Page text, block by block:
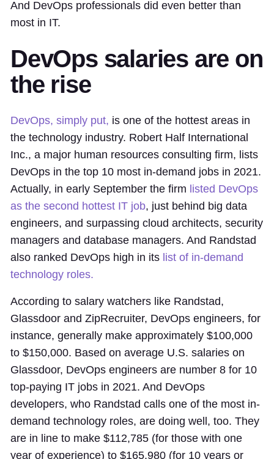
And DevOps professionals did even better than
most in IT.
DevOps salaries are on
the rise
DevOps, simply put, is one of the hottest areas in
the technology industry. Robert Half International
Inc., a major human resources consulting firm, lists
DevOps in the top 10 most in-demand jobs in 2021.
Actually, in early September the firm listed DevOps
as the second hottest IT job, just behind big data
engineers, and surpassing cloud architects, security
managers and database managers. And Randstad
also ranked DevOps high in its list of in-demand
technology roles.
According to salary watchers like Randstad,
Glassdoor and ZipRecruiter, DevOps engineers, for
instance, generally make approximately $100,000
to $150,000. Based on average U.S. salaries on
Glassdoor, DevOps engineers are number 8 for 10
top-paying IT jobs in 2021. And DevOps
developers, who Randstad calls one of the most in-
demand technology roles, are doing well, too. They
are in line to make $112,785 (for those with one
year of experience) to $165,980 (for 10 years or